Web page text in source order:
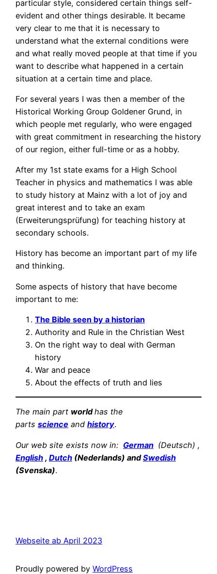
particular style, considered certain things self-
evident and other things desirable. It became
very clear to me that it is necessary to
understand what the external conditions were
and what really moved people at that time if you
want to describe what happened in a certain
situation at a certain time and place.
For several years I was then a member of the
Historical Working Group Goldener Grund, in
which people met regularly, who were engaged
with great commitment in researching the history
of our region, either full-time or as a hobby.
After my 1st state exams for a High School
Teacher in physics and mathematics I was able
to study history at Mainz with a lot of joy and
great interest and to take an exam
(Erweiterungsprüfung) for teaching history at
secondary schools.
History has become an important part of my life
and thinking.
Some aspects of history that have become
important to me:
The Bible seen by a historian
Authority and Rule in the Christian West
On the right way to deal with German
history
War and peace
About the effects of truth and lies
The main part worldhas the
parts science and history.
Our web site exists now in: German (Deutsch) ,
English , Dutch (Nederlands) andSwedish
(Svenska).
Webseite ab April 2023
Proudly powered by WordPress